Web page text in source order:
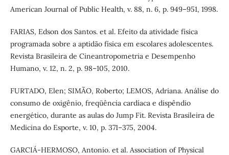
American Journal of Public Health, v. 88, n. 6, p. 949–951, 1998.
FARIAS, Edson dos Santos. et al. Efeito da atividade física
programada sobre a aptidão física em escolares adolescentes.
Revista Brasileira de Cineantropometria e Desempenho
Humano, v. 12, n. 2, p. 98–105, 2010.
FURTADO, Elen; SIMÃO, Roberto; LEMOS, Adriana. Análise do
consumo de oxigênio, freqüência cardíaca e dispêndio
energético, durante as aulas do Jump Fit. Revista Brasileira de
Medicina do Esporte, v. 10, p. 371–375, 2004.
GARCIÁ-HERMOSO, Antonio. et al. Association of Physical